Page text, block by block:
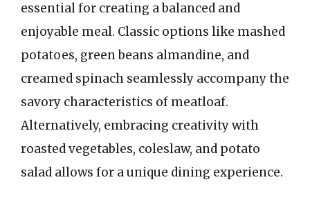
essential for creating a balanced and
enjoyable meal. Classic options like mashed
potatoes, green beans almandine, and
creamed spinach seamlessly accompany the
savory characteristics of meatloaf.
Alternatively, embracing creativity with
roasted vegetables, coleslaw, and potato
salad allows for a unique dining experience.